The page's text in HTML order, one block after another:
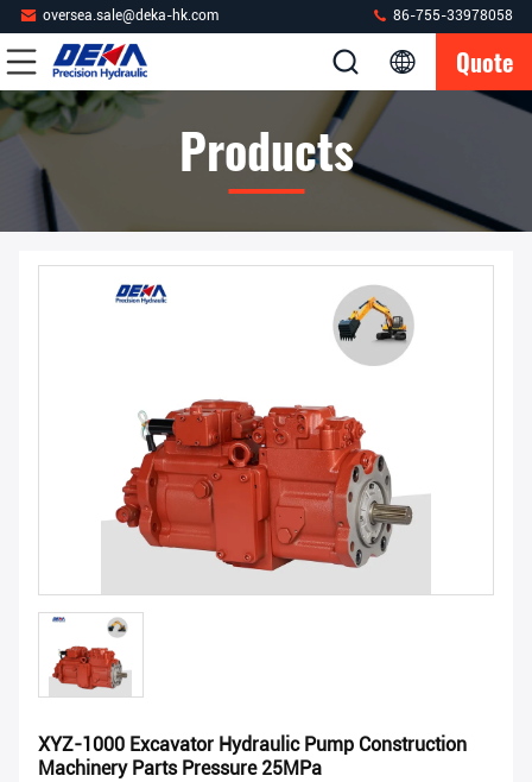
oversea.sale@deka-hk.com 86-755-33978058
Quote
Products
XYZ-1000 Excavator Hydraulic Pump Construction
Machinery Parts Pressure 25MPa